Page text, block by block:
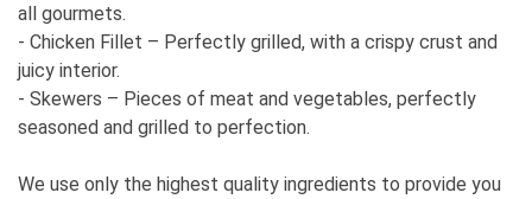
all gourmets.
- Chicken Fillet – Perfectly grilled, with a crispy crust and
juicy interior.
- Skewers – Pieces of meat and vegetables, perfectly
seasoned and grilled to perfection.
We use only the highest quality ingredients to provide you